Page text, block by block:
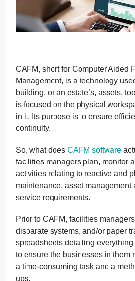
CAFM, short for Computer Aided
Management, is a technology
building, or an estate’s, assets,
is focused on the physical
in it. Its purpose is to ensure
continuity.
So, what does CAFM software
facilities managers plan, monitor
activities relating to reactive and
maintenance, asset management
service requirements.
Prior to CAFM, facilities
disparate systems, and/or paper
spreadsheets detailing
to ensure the businesses in them
a time-consuming task and a
ups.